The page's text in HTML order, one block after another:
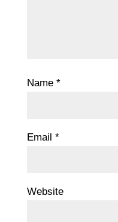
Name *
Email *
Website